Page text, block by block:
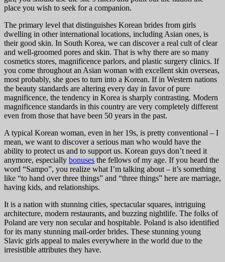
place you wish to seek for a companion.
The primary level that distinguishes Korean brides from girls
dwelling in other international locations, including Asian ones, is
their good skin. In South Korea, we can discover a real cult of clear
and well-groomed pores and skin. That is why there are so many
cosmetics stores, magnificence parlors, and plastic surgery clinics. If
you come throughout an Asian woman with excellent skin overseas,
most probably, she goes to turn into a Korean. If in Western nations
the beauty standards are altering every day in favor of pure
magnificence, the tendency in Korea is sharply contrasting. Modern
magnificence standards in this country are very completely different
even from those that have been 50 years in the past.
A typical Korean woman, even in her 19s, is pretty conventional – I
mean, we want to discover a serious man who would have the
ability to protect us and to support us. Korean guys don’t need it
anymore, especially bonuses the fellows of my age. If you heard the
word “Sampo”, you realize what I’m talking about – it’s something
like “to hand over three things” and “three things” here are marriage,
having kids, and relationships.
It is a nation with stunning cities, spectacular squares, intriguing
architecture, modern restaurants, and buzzing nightlife. The folks of
Poland are very non secular and hospitable. Poland is also identified
for its many stunning mail-order brides. These stunning young
Slavic girls appeal to males everywhere in the world due to the
irresistible attributes they have.